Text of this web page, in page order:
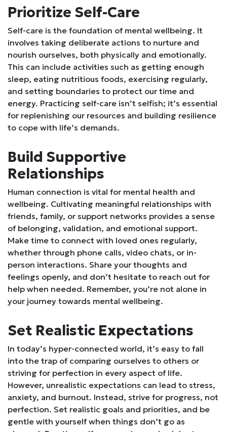
Prioritize Self-Care
Self-care is the foundation of mental wellbeing. It
involves taking deliberate actions to nurture and
nourish ourselves, both physically and emotionally.
This can include activities such as getting enough
sleep, eating nutritious foods, exercising regularly,
and setting boundaries to protect our time and
energy. Practicing self-care isn’t selfish; it’s essential
for replenishing our resources and building resilience
to cope with life’s demands.
Build Supportive
Relationships
Human connection is vital for mental health and
wellbeing. Cultivating meaningful relationships with
friends, family, or support networks provides a sense
of belonging, validation, and emotional support.
Make time to connect with loved ones regularly,
whether through phone calls, video chats, or in-
person interactions. Share your thoughts and
feelings openly, and don’t hesitate to reach out for
help when needed. Remember, you’re not alone in
your journey towards mental wellbeing.
Set Realistic Expectations
In today’s hyper-connected world, it’s easy to fall
into the trap of comparing ourselves to others or
striving for perfection in every aspect of life.
However, unrealistic expectations can lead to stress,
anxiety, and burnout. Instead, strive for progress, not
perfection. Set realistic goals and priorities, and be
gentle with yourself when things don’t go as